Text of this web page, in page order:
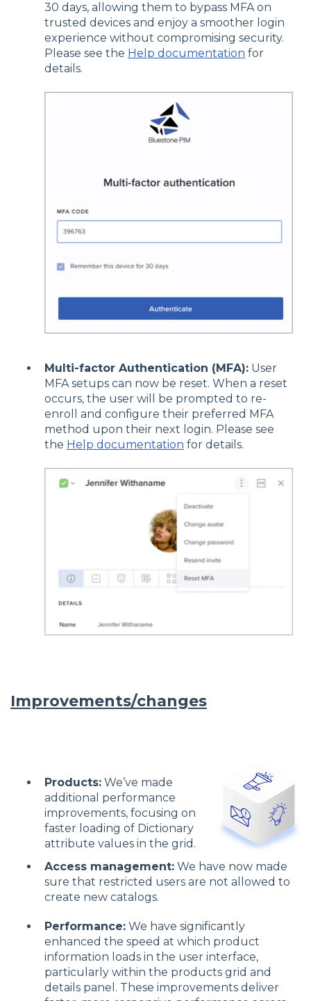
30 days, allowing them to bypass MFA on
trusted devices and enjoy a smoother login
experience without compromising security.
Please see the Help documentation for
details.
Multi-factor Authentication (MFA): User
MFA setups can now be reset. When a reset
occurs, the user will be prompted to re-
enroll and configure their preferred MFA
method upon their next login. Please see
the Help documentation for details.
Improvements/changes
Products: We’ve made
additional performance
improvements, focusing on
faster loading of Dictionary
attribute values in the grid.
Access management: We have now made
sure that restricted users are not allowed to
create new catalogs.
Performance: We have significantly
enhanced the speed at which product
information loads in the user interface,
particularly within the products grid and
details panel. These improvements deliver